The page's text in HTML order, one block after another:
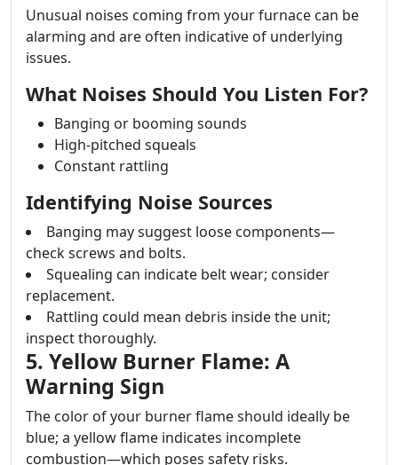
Unusual noises coming from your furnace can be
alarming and are often indicative of underlying
issues.
What Noises Should You Listen For?
Banging or booming sounds
High-pitched squeals
Constant rattling
Identifying Noise Sources
Banging may suggest loose components—
check screws and bolts.
Squealing can indicate belt wear; consider
replacement.
Rattling could mean debris inside the unit;
inspect thoroughly.
5. Yellow Burner Flame: A
Warning Sign
The color of your burner flame should ideally be
blue; a yellow flame indicates incomplete
combustion—which poses safety risks.